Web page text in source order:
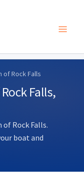
of Rock Falls
Falls,
of Rock Falls.
boat and